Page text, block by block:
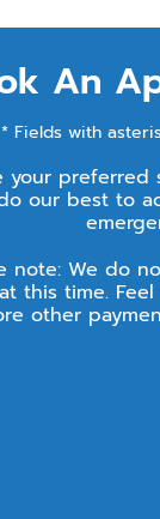
An
* Fields with
your preferred
our best to
note: We do
this time.
other